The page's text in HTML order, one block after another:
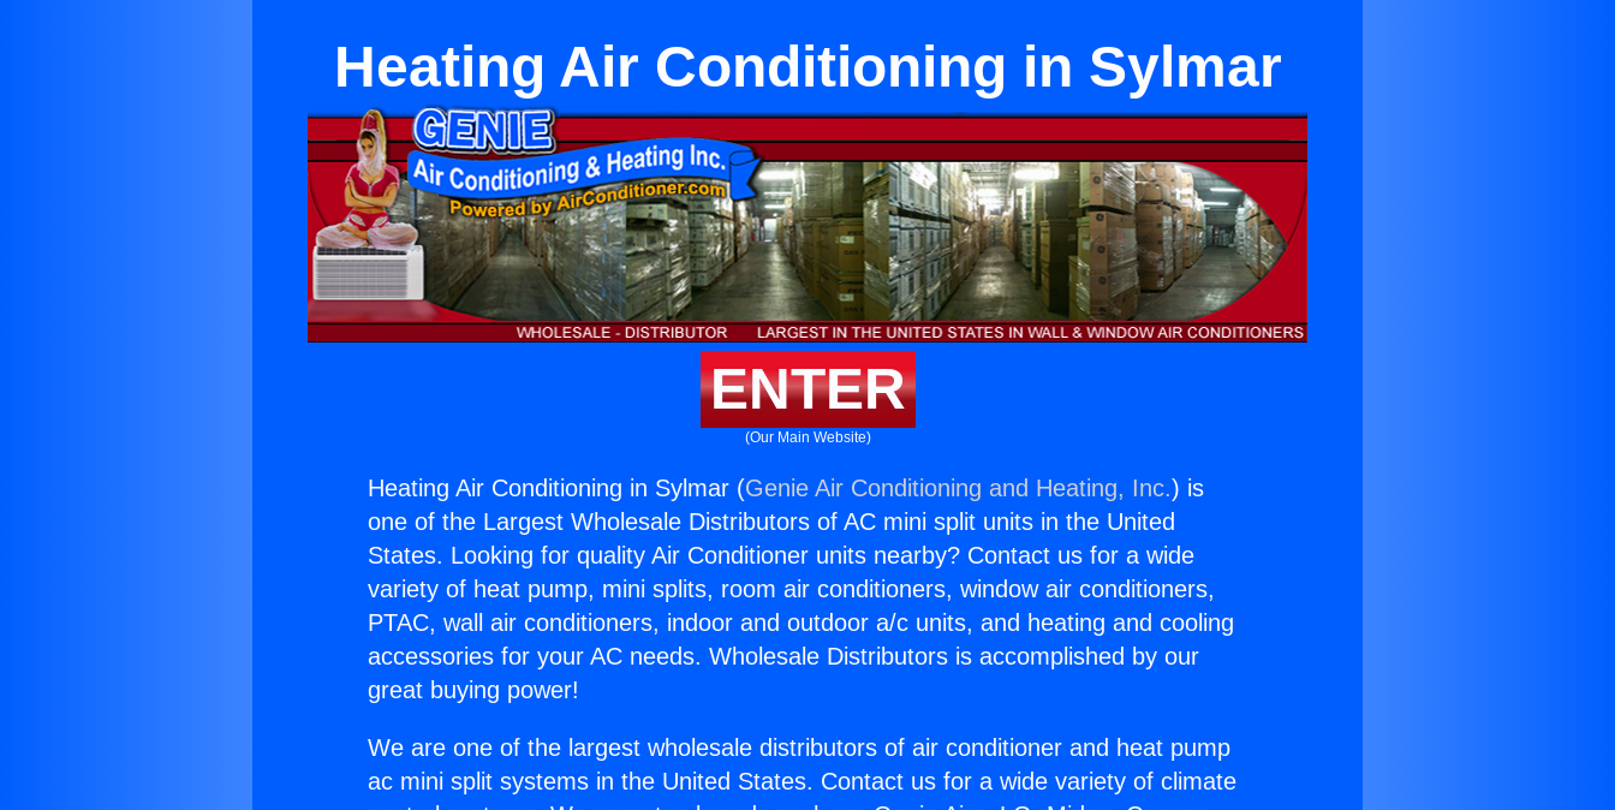
Heating Air Conditioning in Sylmar
ENTER
(Our Main Website)
Heating Air Conditioning in Sylmar (Genie Air Conditioning and Heating, Inc.) is
one of the Largest Wholesale Distributors of AC mini split units in the United
States. Looking for quality Air Conditioner units nearby? Contact us for a wide
variety of heat pump, mini splits, room air conditioners, window air conditioners,
PTAC, wall air conditioners, indoor and outdoor a/c units, and heating and cooling
accessories for your AC needs. Wholesale Distributors is accomplished by our
great buying power!
We are one of the largest wholesale distributors of air conditioner and heat pump
ac mini split systems in the United States. Contact us for a wide variety of climate